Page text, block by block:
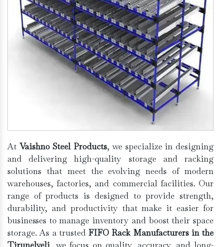
AtVaishno Steel Products, we specialize in designing
and delivering high-quality storage and racking
solutions that meet the evolving needs of modern
warehouses, factories, and commercial facilities. Our
range of products is designed to provide strength,
durability, and productivity that make it easier for
businesses to manage inventory and boost their space
storage. As a trusted FIFO Rack Manufacturers in the